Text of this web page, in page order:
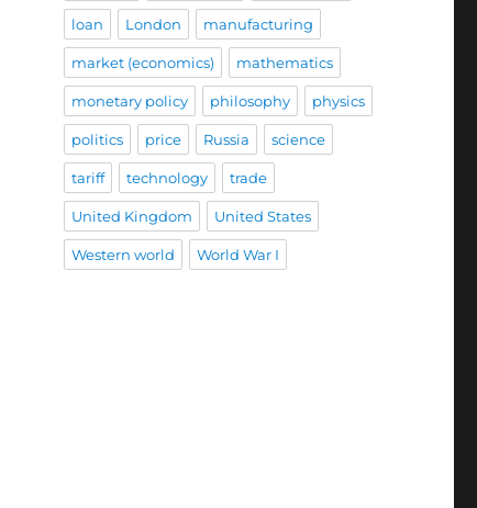
loan London manufacturing
market (economics) mathematics
monetary policy philosophy physics
politics price Russia science
tariff technology trade
United Kingdom United States
Western world World War I